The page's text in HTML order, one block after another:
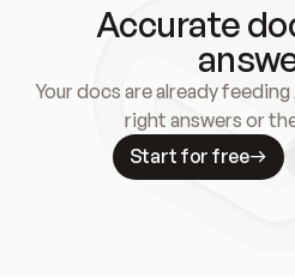
Accurate
Your docs are already
right answers or
Start for free